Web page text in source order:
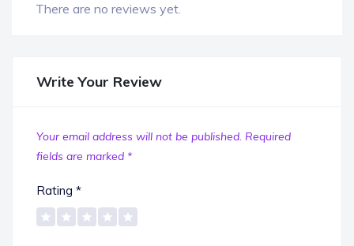
There are no reviews yet.
Write Your Review
Your email address will not be published. Required
fields are marked *
Rating *